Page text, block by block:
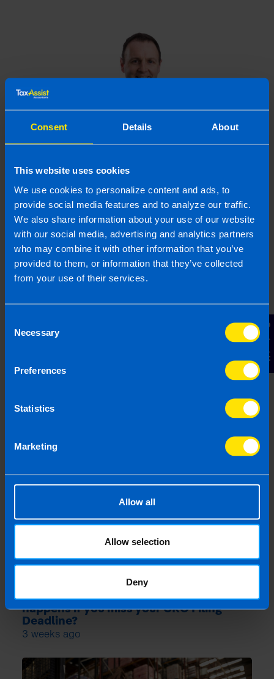
Consent Details About
This website uses cookies
We use cookies to personalize content and ads, to
provide social media features and to analyze our traffic.
We also share information about your use of our website
with our social media, advertising and analytics partners
who may combine it with other information that you’ve
provided to them, or information that they’ve collected
from your use of their services.
Selection
Necessary
Preferences
Statistics
Marketing
Allow all
Allow selection
Deny
Contact Us
Accountant with 25 years of expertise in business
consultancy, specialising in supporting SME
business owners. Gearoid has worked with start-
ups and with established businesses to improve
the way they run, with particular focus on growth,
efficiency, and structuring operations. Through his
experience Gearoid has a strong understanding
Ireland.
Losing Your Audit Exemption: What
happens if you miss your CRO Filing
Deadline?
3 weeks ago